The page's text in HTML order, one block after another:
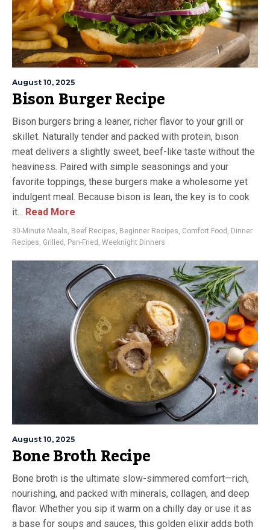
August 10, 2025
Bison Burger Recipe
Bison burgers bring a leaner, richer flavor to your grill or
skillet. Naturally tender and packed with protein, bison
meat delivers a slightly sweet, beef-like taste without the
heaviness. Paired with simple seasonings and your
favorite toppings, these burgers make a wholesome yet
indulgent meal. Because bison is lean, the key is to cook
it... Read More
30-Minute Meals, Beef Recipes, Beginner Recipes, Comfort Food , Dinner
Recipes, Grilled , Pan-Fried , Weeknight Dinners
August 10, 2025
Bone Broth Recipe
Bone broth is the ultimate slow-simmered comfort—rich,
nourishing, and packed with minerals, collagen, and deep
flavor. Whether you sip it warm on a chilly day or use it as
a base for soups and sauces, this golden elixir adds both